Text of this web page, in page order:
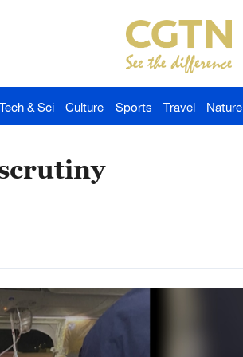
Tech & Sci Culture Sports Travel Nature